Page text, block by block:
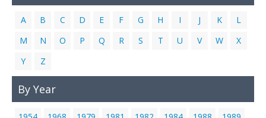
A B C D E F G H I J K
L
M
N O P Q R S T U V W
X
Y
Z
By Year